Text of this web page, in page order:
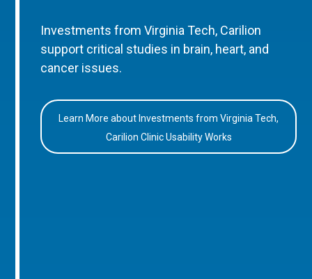
Investments from Virginia Tech, Carilion
support critical studies in brain, heart, and
cancer issues.
Learn More about Investments from Virginia Tech,
Carilion Clinic Usability Works